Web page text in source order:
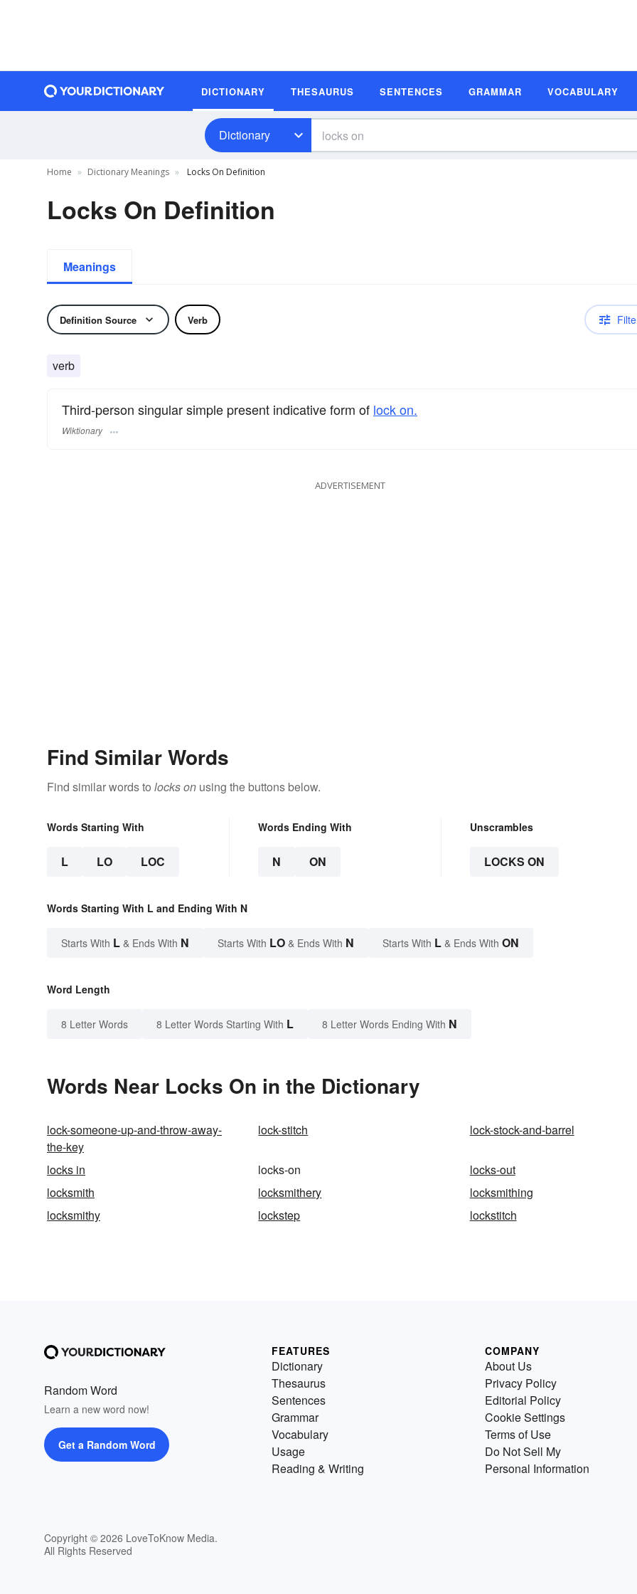
DICTIONARY THESAURUS SENTENCES GRAMMAR VOCABULARY
Dictionary
Home Dictionary Meanings Locks On Definition
Locks On Definition
Meanings
Definition Source Verb
verb
Third-person singular simple present indicative form of lock on.
Wiktionary
ADVERTISEMENT
Find Similar Words
Find similar words to locks on using the buttons below.
Words Starting With
L LO LOC
Words Ending With
N ON
Unscrambles
LOCKS ON
Words Starting With L and Ending With N
Starts With L & Ends With N Starts With LO & Ends With N Starts With L & Ends With ON
Word Length
8 Letter Words 8 Letter Words Starting With L 8 Letter Words Ending With N
Words Near Locks On in the Dictionary
lock-someone-up-and-throw-away-
the-key
lock-stitch lock-stock-and-barrel
locks in locks-on
locks-out
locksmith
locksmithery
locksmithing
locksmithy
lockstep lockstitch
Random Word
Learn a new word now!
Get a Random Word
Copyright © 2026 LoveToKnow Media.
All Rights Reserved
FEATURES
Dictionary
Thesaurus
Sentences
Grammar
Vocabulary
Usage
Reading & Writing
COMPANY
About Us
Privacy Policy
Editorial Policy
Cookie Settings
Terms of Use
Do Not Sell My
Personal Information